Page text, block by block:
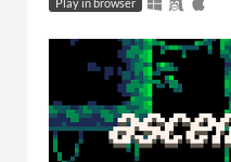
Play in browser